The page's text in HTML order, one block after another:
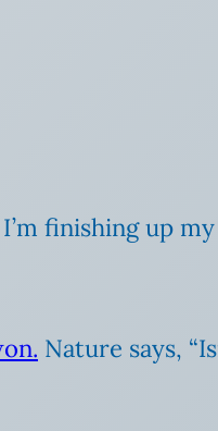
finishing up my
Nature says,